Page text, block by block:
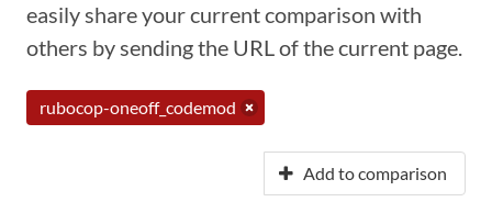
easily share your current comparison with
others by sending the URL of the current page.
rubocop-oneoff_codemod
Add to comparison